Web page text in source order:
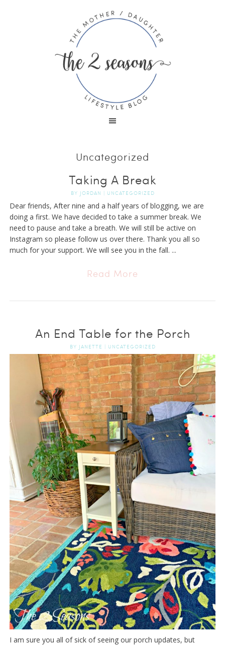
Uncategorized
Taking A Break
BY JORDAN | UNCATEGORIZED
Dear friends, After nine and a half years of blogging, we are
doing a first. We have decided to take a summer break. We
need to pause and take a breath. We will still be active on
Instagram so please follow us over there. Thank you all so
much for your support. We will see you in the fall. ...
Read More
An End Table for the Porch
BY JANETTE | UNCATEGORIZED
I am sure you all of sick of seeing our porch updates, but